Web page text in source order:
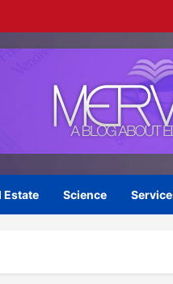
Estate Science